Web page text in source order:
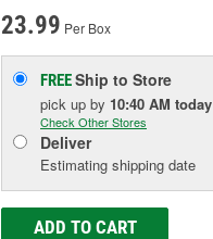
23.99 Per Box
FREEShip to Store
pick up by 10:40 AM today
Check Other Stores
Deliver
Estimating shipping date
ADD TO CART